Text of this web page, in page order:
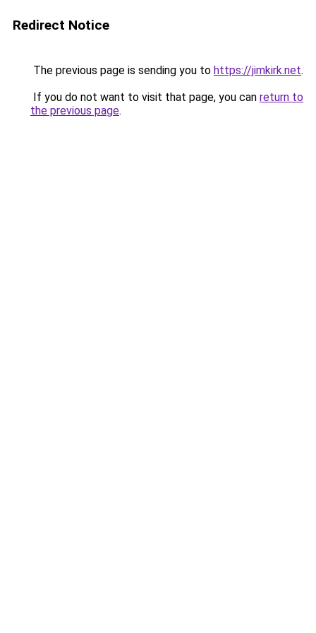
Redirect Notice
The previous page is sending you to https://jimkirk.net.
If you do not want to visit that page, you can return to
the previous page.